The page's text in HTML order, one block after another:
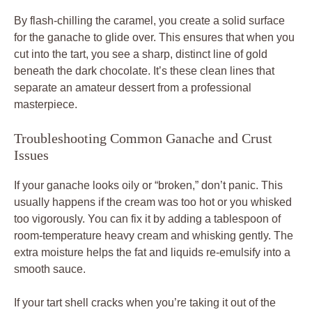
By flash-chilling the caramel, you create a solid surface
for the ganache to glide over. This ensures that when you
cut into the tart, you see a sharp, distinct line of gold
beneath the dark chocolate. It’s these clean lines that
separate an amateur dessert from a professional
masterpiece.
Troubleshooting Common Ganache and Crust
Issues
If your ganache looks oily or “broken,” don’t panic. This
usually happens if the cream was too hot or you whisked
too vigorously. You can fix it by adding a tablespoon of
room-temperature heavy cream and whisking gently. The
extra moisture helps the fat and liquids re-emulsify into a
smooth sauce.
If your tart shell cracks when you’re taking it out of the